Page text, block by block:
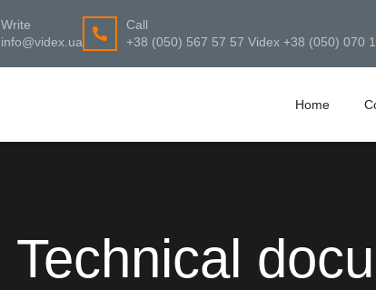
Write
info@videx.ua
Call
+38 (050) 567 57 57 Videx +38 (050) 070
Home
Technical